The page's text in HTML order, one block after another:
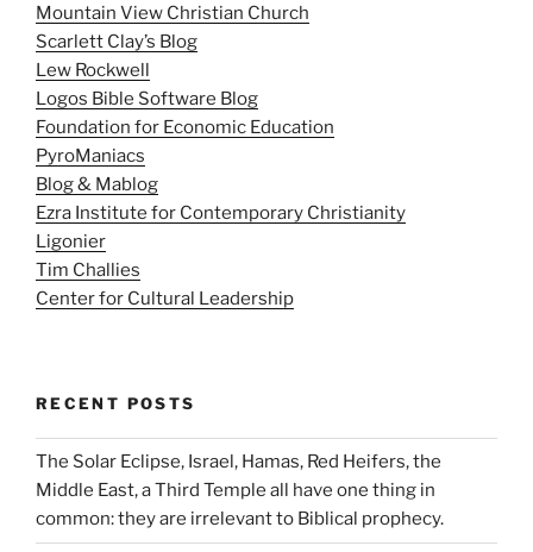
Mountain View Christian Church
Scarlett Clay’s Blog
Lew Rockwell
Logos Bible Software Blog
Foundation for Economic Education
PyroManiacs
Blog & Mablog
Ezra Institute for Contemporary Christianity
Ligonier
Tim Challies
Center for Cultural Leadership
RECENT POSTS
The Solar Eclipse, Israel, Hamas, Red Heifers, the
Middle East, a Third Temple all have one thing in
common: they are irrelevant to Biblical prophecy.